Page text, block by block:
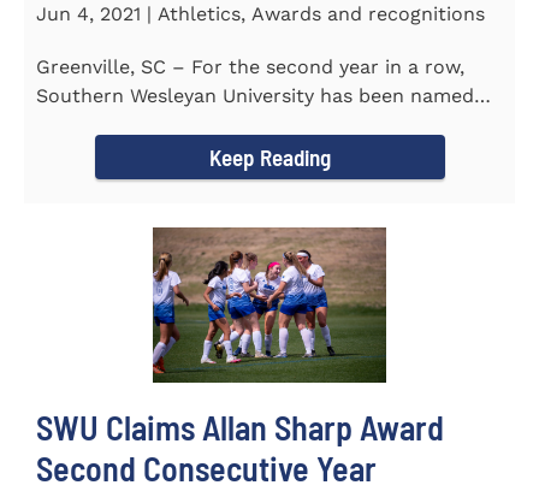
Jun 4, 2021 | Athletics, Awards and recognitions
Greenville, SC – For the second year in a row,
Southern Wesleyan University has been named
Keep Reading
SWU Claims Allan Sharp Award
Second Consecutive Year